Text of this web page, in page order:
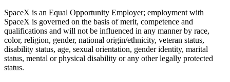
SpaceX is an Equal Opportunity Employer; employment with
SpaceX is governed on the basis of merit, competence and
qualifications and will not be influenced in any manner by race,
color, religion, gender, national origin/ethnicity, veteran status,
disability status, age, sexual orientation, gender identity, marital
status, mental or physical disability or any other legally protected
status.